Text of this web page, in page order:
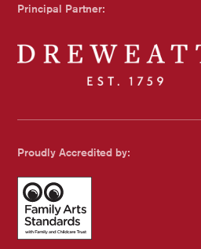
Principal Partner:
Dreweatts
Proudly Accredited by: